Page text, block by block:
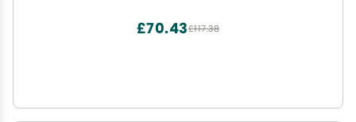
£117.38
£70.43